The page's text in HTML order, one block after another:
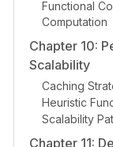
Functional
Computation
Chapter 10:
Scalability
Caching
Heuristic
Scalability
Chapter 11: